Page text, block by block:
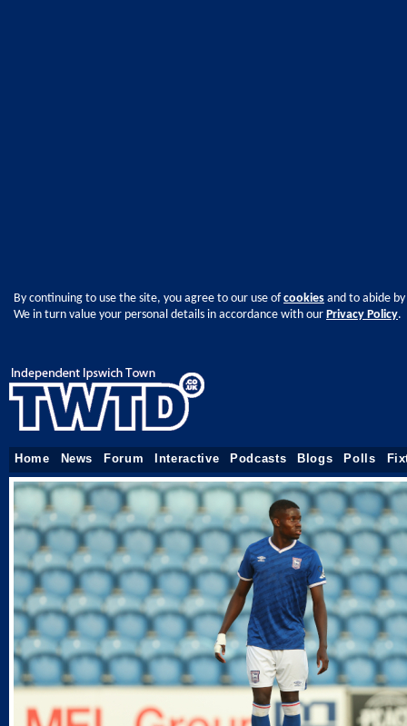
By continuing to use the site, you agree to our use ofcookies and to abide
We in turn value your personal details in accordance with our Privacy Policy.
Home News Forum Interactive Podcasts Blogs Polls